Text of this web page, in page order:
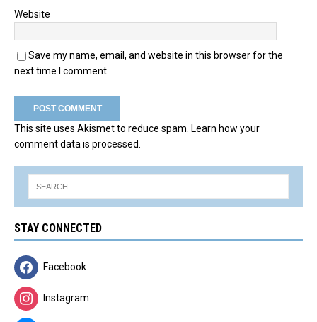
Website
Save my name, email, and website in this browser for the
next time I comment.
This site uses Akismet to reduce spam. Learn how your
comment data is processed.
STAY CONNECTED
Facebook
Instagram